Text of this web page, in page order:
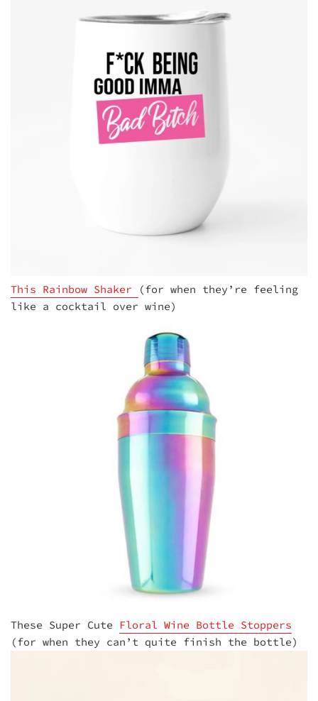
This Rainbow Shaker
(for when they’re feeling
like a cocktail over wine)
These Super Cute
Floral Wine Bottle Stoppers
(for when they can’t quite finish the bottle)